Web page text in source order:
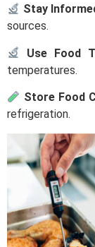
Stay
sources.
Use Food
temperatures.
Store Food
refrigeration.